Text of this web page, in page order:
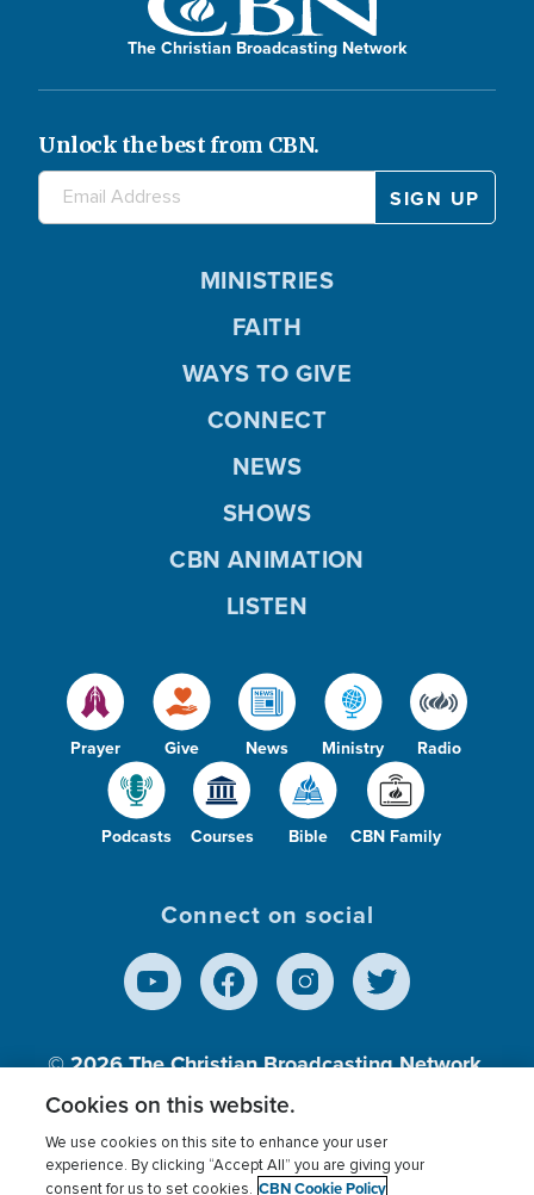
The Christian Broadcasting Network
Unlock the best from CBN.
Prayer Give News Ministry Radio
Podcasts Courses Bible CBN Family
MINISTRIES
FAITH
WAYS TO GIVE
CONNECT
NEWS
SHOWS
CBN ANIMATION
LISTEN
Connect on social
© 2026The Christian Broadcasting Network,
Inc., A nonprofit 501 (c)(3) Charitable
Cookies on this website.
We use cookies on this site to enhance your user
experience. By clicking “Accept All” you are giving your
consent for us to set cookies. CBN Cookie Policy